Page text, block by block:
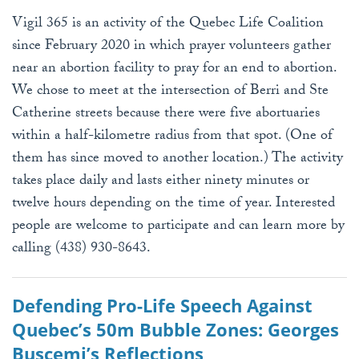
Vigil 365 is an activity of the Quebec Life Coalition
since February 2020 in which prayer volunteers gather
near an abortion facility to pray for an end to abortion.
We chose to meet at the intersection of Berri and Ste
Catherine streets because there were five abortuaries
within a half-kilometre radius from that spot. (One of
them has since moved to another location.) The activity
takes place daily and lasts either ninety minutes or
twelve hours depending on the time of year. Interested
people are welcome to participate and can learn more by
calling (438) 930-8643.
Defending Pro-Life Speech Against
Quebec’s 50m Bubble Zones: Georges
Buscemi’s Reflections